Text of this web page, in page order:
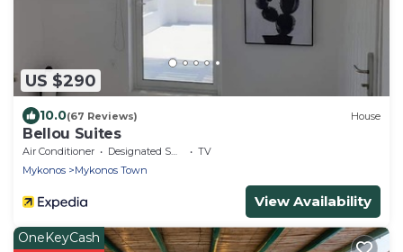
US $290
10.0(67 Reviews) House
Bellou Suites
Air Conditioner Designated Smoking Area
TV
Mykonos
Mykonos Town
View Availability
OneKeyCash